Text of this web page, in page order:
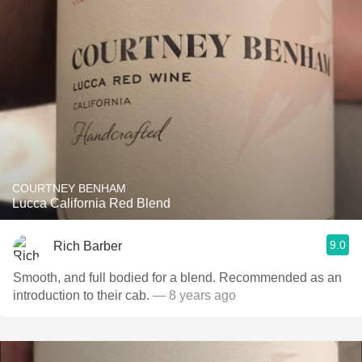
COURTNEY BENHAM
Lucca California Red Blend
Rich Barber 9.0
Smooth, and full bodied for a blend. Recommended as an
introduction to their cab. — 8 years ago